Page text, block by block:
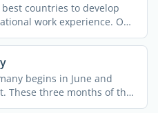
countries to develop
work experience. On
begins in June and
These three months of the